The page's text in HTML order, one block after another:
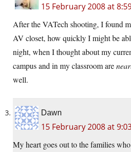
15 February 2008 at
After the VATech shooting, I found
AV closet, how quickly I might be
night, when I thought about my
campus and in my classroom are
well.
Dawn
15 February 2008 at
My heart goes out to the families